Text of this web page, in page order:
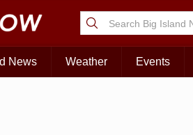
News Weather Events